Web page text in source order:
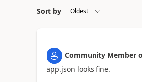
Sort by
Community Member
app.json looks fine.